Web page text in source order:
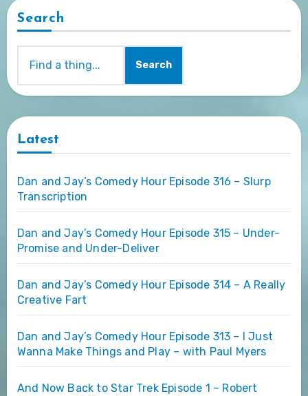
Search
Search
Latest
Dan and Jay’s Comedy Hour Episode 316 – Slurp
Transcription
Dan and Jay’s Comedy Hour Episode 315 – Under-
Promise and Under-Deliver
Dan and Jay’s Comedy Hour Episode 314 – A Really
Creative Fart
Dan and Jay’s Comedy Hour Episode 313 – I Just
Wanna Make Things and Play – with Paul Myers
And Now Back to Star Trek Episode 1 – Robert